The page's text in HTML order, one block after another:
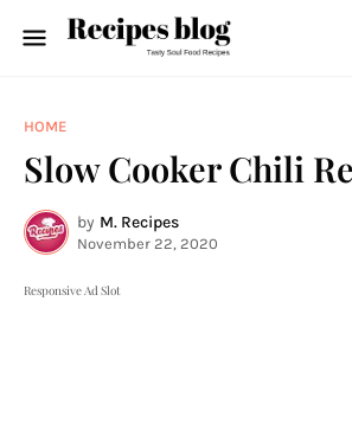
HOME
Slow Cooker Chili
by M. Recipes
November 22, 2020
Responsive Ad Slot